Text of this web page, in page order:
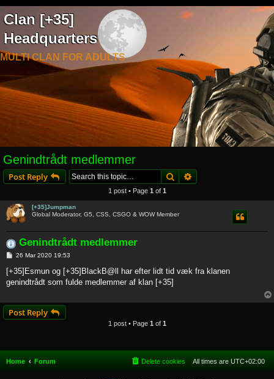
Clan [+35]
Headquarters
MULTI CLAN FOR ADULTS
Genindtrådt medlemmer
Post Reply SearchAdvanced search
1 post • Page 1 of 1
[+35]Jumpman
Global Moderator, G5, CSS, CSGO & WOW Member
Genindtrådt medlemmer
P
s
26 Mar 2020 19:53
[+35]Esmun og [+35]BlackB@ll har efter lidt tid væk fra klanen
genindtrådt som fulde medlemmer af klan [+35]
Post Reply
1 post • Page 1 of 1
Home Forum All times are UTC+02:00
Delete cookies